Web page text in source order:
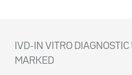
IVD-IN VITRO DIAGNOSTIC
MARKED